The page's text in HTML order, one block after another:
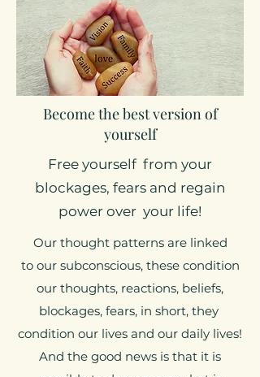
Become the best version of
yourself
Free yourself from your
blockages, fears and regain
power over your life!
Our thought patterns are linked
to our subconscious, these condition
our thoughts, reactions, beliefs,
blockages, fears, in short, they
condition our lives and our daily lives!
And the good news is that it is